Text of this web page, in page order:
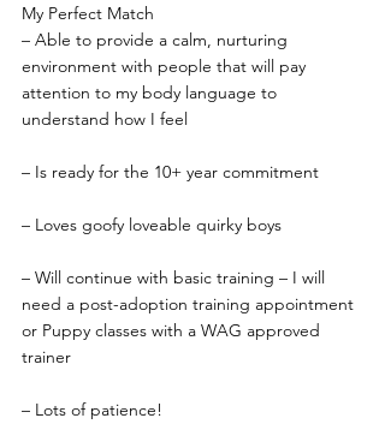
My Perfect Match
– Able to provide a calm, nurturing
environment with people that will pay
attention to my body language to
understand how I feel
– Is ready for the 10+ year commitment
– Loves goofy loveable quirky boys
– Will continue with basic training – I will
need a post-adoption training appointment
or Puppy classes with a WAG approved
trainer
– Lots of patience!